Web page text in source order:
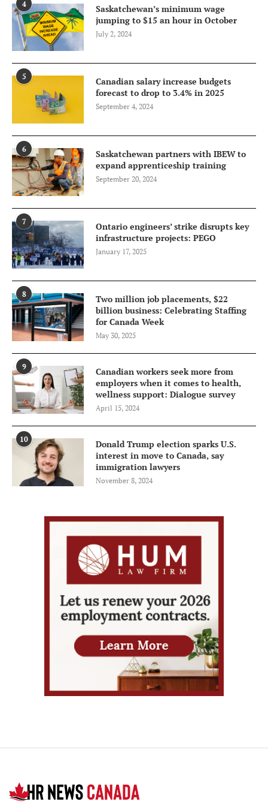
4
Saskatchewan’s minimum wage
jumping to $15 an hour in October
July 2, 2024
5
Canadian salary increase budgets
forecast to drop to 3.4% in 2025
September 4, 2024
6
Saskatchewan partners with IBEW to
expand apprenticeship training
September 20, 2024
7
Ontario engineers’ strike disrupts key
infrastructure projects: PEGO
January 17, 2025
8
Two million job placements, $22
billion business: Celebrating Staffing
for Canada Week
May 30, 2025
9
Canadian workers seek more from
employers when it comes to health,
wellness support: Dialogue survey
April 15, 2024
10
Donald Trump election sparks U.S.
interest in move to Canada, say
immigration lawyers
November 8, 2024